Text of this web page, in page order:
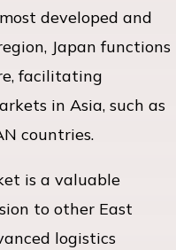
developed and
Japan functions
facilitating
in Asia, such as
countries.
is a valuable
to other East
logistics